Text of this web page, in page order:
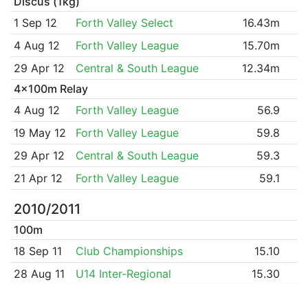
1 Sep 12
Forth Valley Select
16.43m
4 Aug 12
Forth Valley League
15.70m
29 Apr 12
Central & South League
12.34m
4x100m Relay
4 Aug 12
Forth Valley League
56.9
19 May 12
Forth Valley League
59.8
29 Apr 12
Central & South League
59.3
21 Apr 12
Forth Valley League 59.1
2010/2011
100m
18 Sep 11
Club Championships
15.10
28 Aug 11
U14 Inter-Regional
15.30